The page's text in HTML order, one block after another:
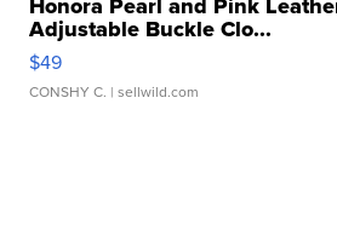
Honora Pearl and Pink
Adjustable Buckle Clo...
$49
CONSHY C. | sellwild.com